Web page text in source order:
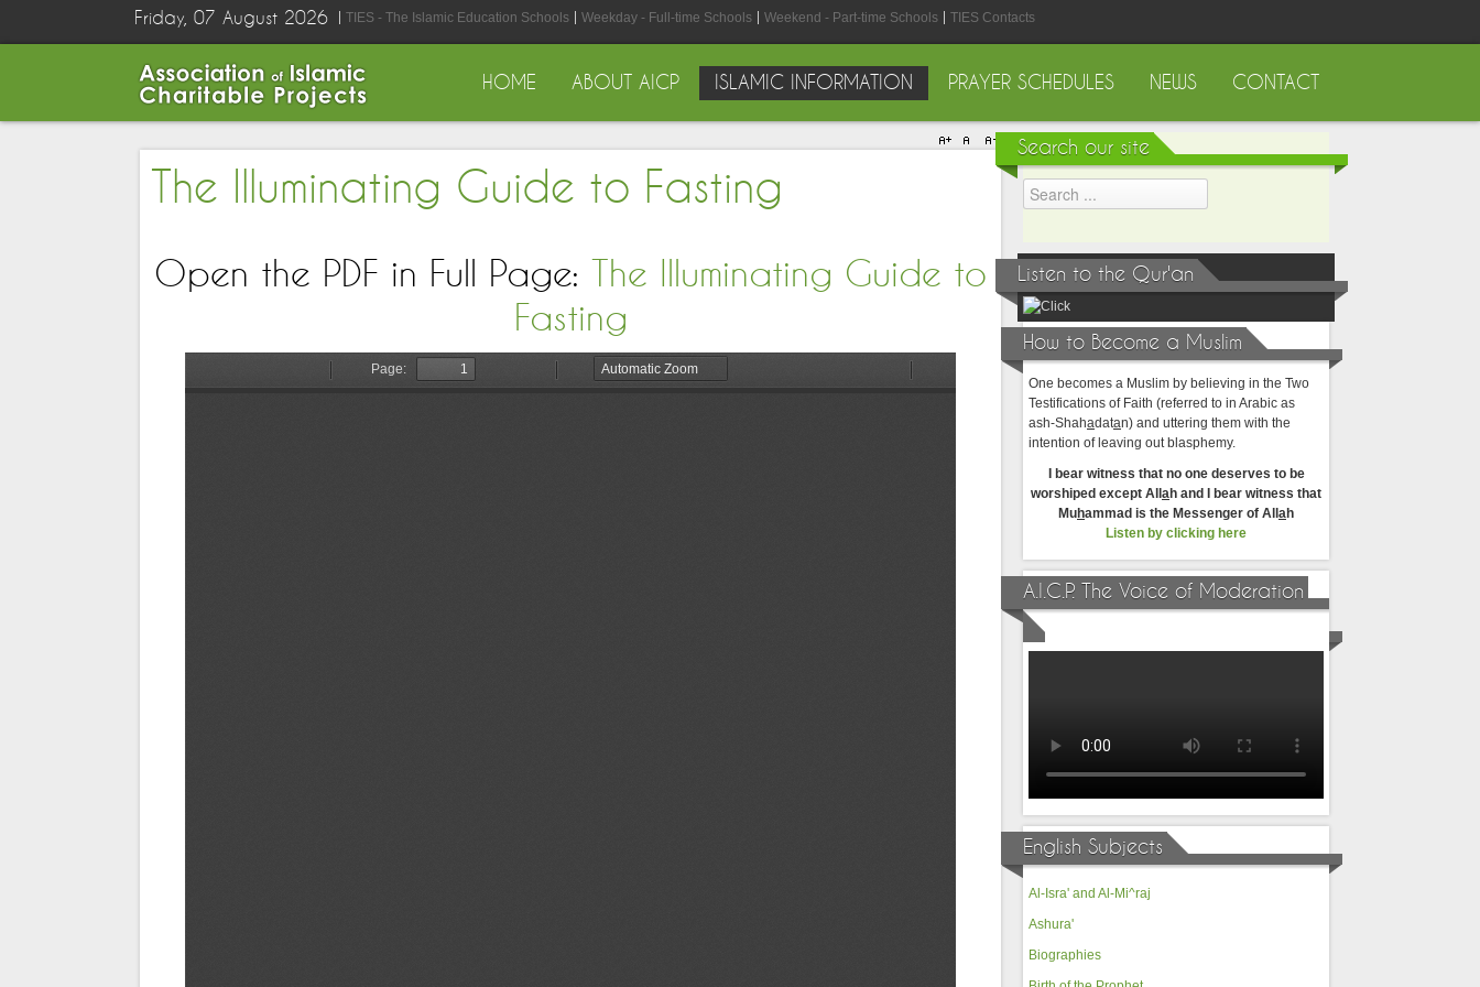
Friday, 07 August 2026 TIES - The Islamic Education Schools Weekday - Full-time Schools Weekend - Part-time Schools TIES Contacts
HOME ABOUT AICP ISLAMIC INFORMATION PRAYER SCHEDULES NEWS CONTACT
The Illuminating Guide to Fasting
Open the PDF in Full Page:
The Illuminating Guide to
Fasting
Search our site
Listen to the Qur'an
How to Become a Muslim
One becomes a Muslim by believing in the Two
Testifications of Faith (referred to in Arabic as
ash-Shahadatan) and uttering them with the
intention of leaving out blasphemy.
I bear witness that no one deserves to be
worshiped except All ah and I bear witness that
Muhammad is the Messenger of All ah
Listen by clicking here
A.I.C.P. The Voice of Moderation
English Subjects
Al-Isra' and Al-Mi^raj
Ashura'
Biographies